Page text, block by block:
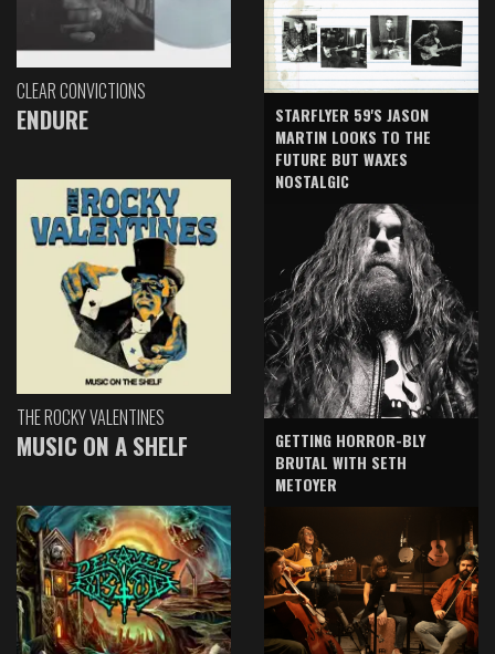
CLEAR CONVICTIONS
ENDURE
THE ROCKY VALENTINES
MUSIC ON A SHELF
STARFLYER 59'S JASON
MARTIN LOOKS TO THE
FUTURE BUT WAXES
NOSTALGIC
GETTING HORROR-BLY
BRUTAL WITH SETH
METOYER